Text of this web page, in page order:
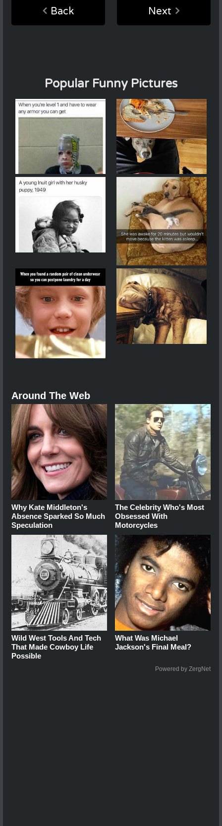
Back Next
Popular Funny Pictures
Around The Web
Why Kate Middleton's
Absence Sparked So Much
Speculation
The Celebrity Who's Most
Obsessed With
Motorcycles
Wild West Tools And Tech
That Made Cowboy Life
Possible
What Was Michael
Jackson's Final Meal?
Powered by ZergNet